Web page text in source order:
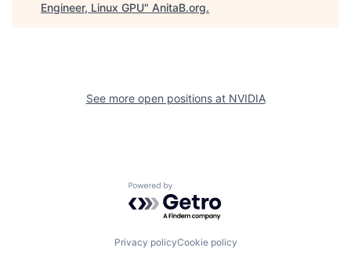
Engineer, Linux GPU" AnitaB.org.
See more open positions at NVIDIA
Powered by Getro.com
Privacy policyCookie policy